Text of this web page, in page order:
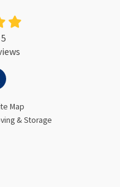
5
ON FACEBOOK
US ON TWITTER
Map
& Storage